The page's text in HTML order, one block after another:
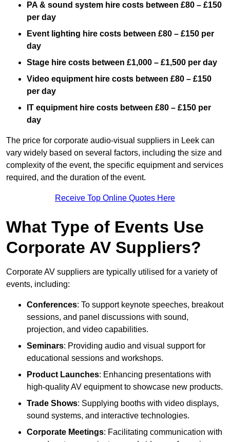
PA & sound system hire costs between £80 – £150
per day
Event lighting hire costs between £80 – £150 per
day
Stage hire costs between £1,000 – £1,500 per day
Video equipment hire costs between £80 – £150
per day
IT equipment hire costs between £80 – £150 per
day
The price for corporate audio-visual suppliers in Leek can
vary widely based on several factors, including the size and
complexity of the event, the specific equipment and services
required, and the duration of the event.
Receive Top Online Quotes Here
What Type of Events Use
Corporate AV Suppliers?
Corporate AV suppliers are typically utilised for a variety of
events, including:
Conferences: To support keynote speeches, breakout
sessions, and panel discussions with sound,
projection, and video capabilities.
Seminars: Providing audio and visual support for
educational sessions and workshops.
Product Launches: Enhancing presentations with
high-quality AV equipment to showcase new products.
Trade Shows: Supplying booths with video displays,
sound systems, and interactive technologies.
Corporate Meetings: Facilitating communication with